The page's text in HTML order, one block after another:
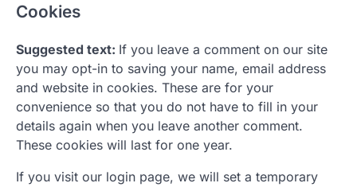
Cookies
Suggested text: If you leave a comment on our site
you may opt-in to saving your name, email address
and website in cookies. These are for your
convenience so that you do not have to fill in your
details again when you leave another comment.
These cookies will last for one year.
If you visit our login page, we will set a temporary